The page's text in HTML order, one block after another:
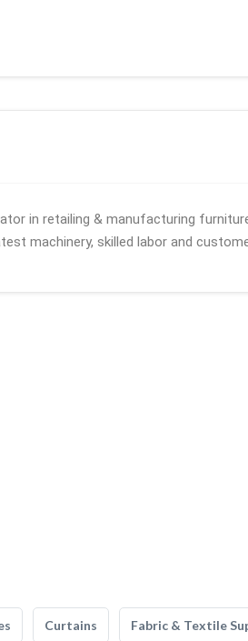
in retailing & manufacturing
machinery, skilled labor and
Curtains Fabric & Textile